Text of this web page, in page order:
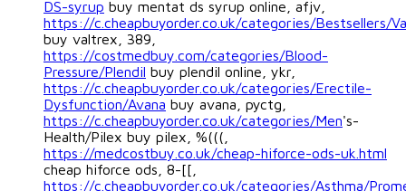
DS-syrup buy mentat ds syrup online, afjv,
https://c.cheapbuyorder.co.uk/categories/Bestsellers/
buy valtrex, 389,
https://costmedbuy.com/categories/Blood-
Pressure/Plendil buy plendil online, ykr,
https://c.cheapbuyorder.co.uk/categories/Erectile-
Dysfunction/Avana buy avana, pyctg,
https://c.cheapbuyorder.co.uk/categories/Men's-
Health/Pilex buy pilex, %(((,
https://medcostbuy.co.uk/cheap-hiforce-ods-uk.html
cheap hiforce ods, 8-[[,
https://c.cheapbuyorder.co.uk/categories/Asthma/